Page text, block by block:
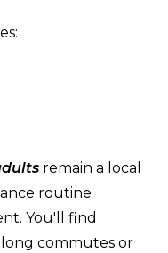
remain a local
routine
You'll find
commutes or